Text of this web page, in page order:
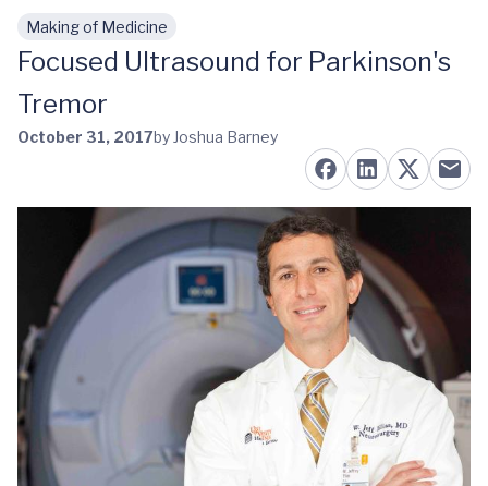
Skip to main content
Making of Medicine
Focused Ultrasound for Parkinson's
Tremor
October 31, 2017by Joshua Barney